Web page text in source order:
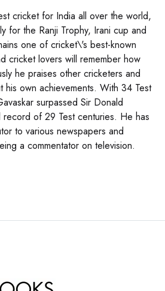
cricket for India all over the world,
for the Ranji Trophy, Irani cup and
one of cricket\'s best-known
cricket lovers will remember how
he praises other cricketers and
his own achievements. With 34 Test
surpassed Sir Donald
record of 29 Test centuries. He has
to various newspapers and
a commentator on television.